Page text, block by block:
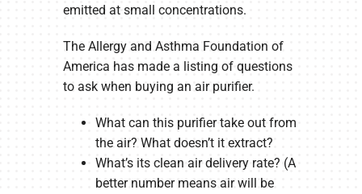
emitted at small concentrations.
The Allergy and Asthma Foundation of
America has made a listing of questions
to ask when buying an air purifier.
What can this purifier take out from
the air? What doesn’t it extract?
What’s its clean air delivery rate? (A
better number means air will be